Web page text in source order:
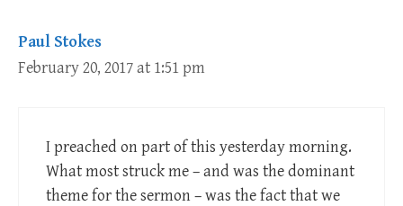
Paul Stokes
February 20, 2017 at 1:51 pm
I preached on part of this yesterday morning.
What most struck me – and was the dominant
theme for the sermon – was the fact that we